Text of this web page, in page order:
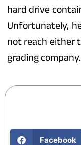
hard drive
Unfortunately,
not reach either
grading company.
Facebook